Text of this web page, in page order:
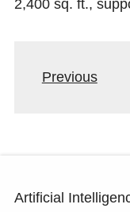
2,400 sq. ft.,
Previous
Artificial